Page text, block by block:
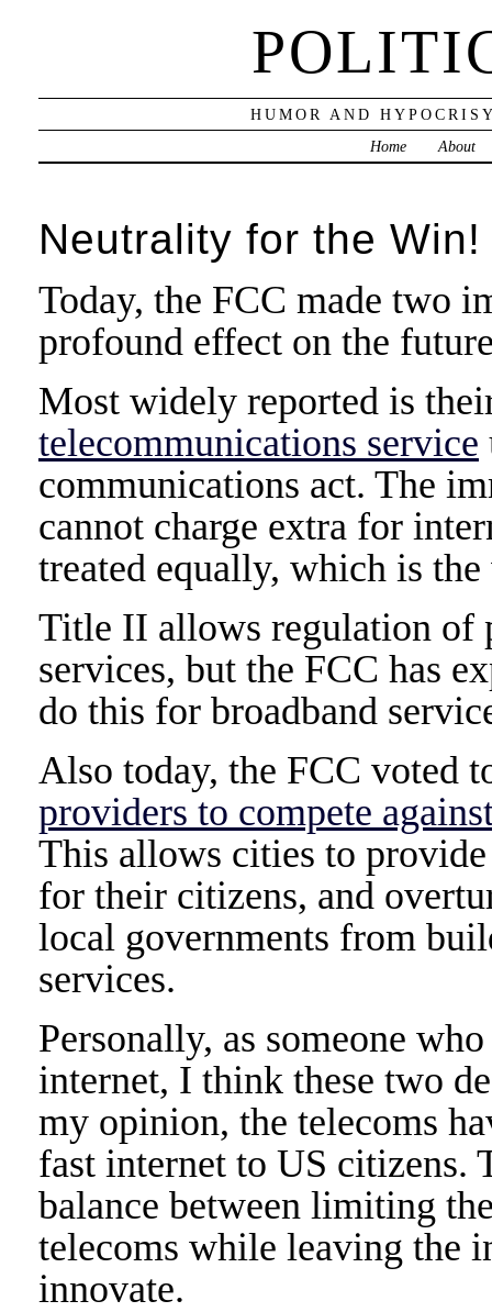
HUMOR AND
Home
About
Neutrality for the Win!
Today, the FCC made two
profound effect on the
Most widely reported is
telecommunications service
communications act. The
cannot charge extra for
treated equally, which is
Title II allows regulation of
services, but the FCC has
do this for broadband
Also today, the FCC voted
providers to compete
This allows cities to
for their citizens, and
local governments from
services.
Personally, as someone
internet, I think these two
my opinion, the telecoms
fast internet to US citizens.
balance between limiting
telecoms while leaving the
innovate.